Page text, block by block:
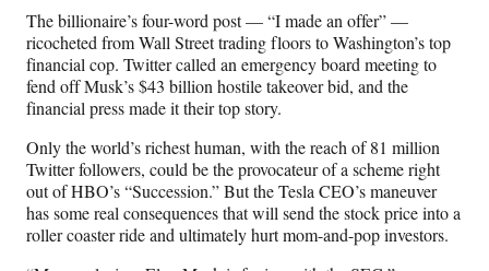
o
o
k
m
e
r
l
y
T
w
i
t
t
e
I
n
The billionaire’s four-word post — “I made an offer” —
ricocheted from Wall Street trading floors to Washington’s top
financial cop. Twitter called an emergency board meeting to
fend off Musk’s $43 billion hostile takeover bid, and the
financial press made it their top story.
Only the world’s richest human, with the reach of 81 million
Twitter followers, could be the provocateur of a scheme right
out of HBO’s “Succession.” But the Tesla CEO’s maneuver
has some real consequences that will send the stock price into a
roller coaster ride and ultimately hurt mom-and-pop investors.